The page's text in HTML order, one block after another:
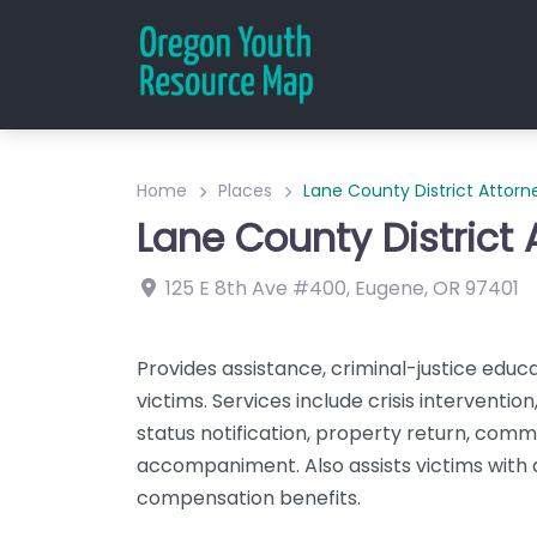
Home Places Lane County District
Lane County District
125 E 8th Ave #400, Eugene,OR 97401
Provides assistance, criminal-justice
victims. Services include crisis
status notification, property return,
accompaniment. Also assists victims
compensation benefits.